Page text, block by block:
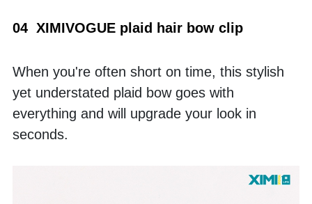
04  XIMIVOGUE plaid hair bow clip
When you're often short on time, this stylish
yet understated plaid bow goes with
everything and will upgrade your look in
seconds.